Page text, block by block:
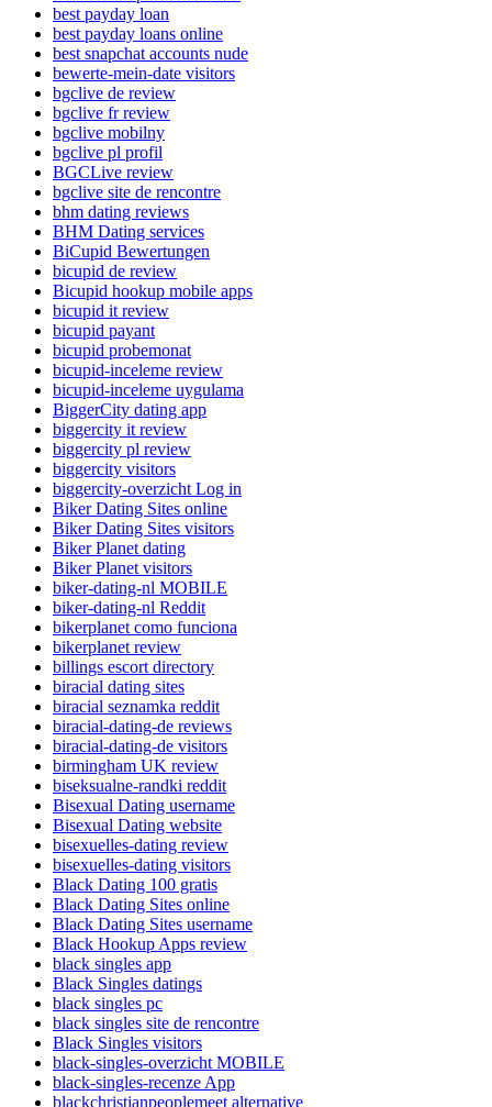
best payday loan
best payday loans online
best snapchat accounts nude
bewerte-mein-date visitors
bgclive de review
bgclive fr review
bgclive mobilny
bgclive pl profil
BGCLive review
bgclive site de rencontre
bhm dating reviews
BHM Dating services
BiCupid Bewertungen
bicupid de review
Bicupid hookup mobile apps
bicupid it review
bicupid payant
bicupid probemonat
bicupid-inceleme review
bicupid-inceleme uygulama
BiggerCity dating app
biggercity it review
biggercity pl review
biggercity visitors
biggercity-overzicht Log in
Biker Dating Sites online
Biker Dating Sites visitors
Biker Planet dating
Biker Planet visitors
biker-dating-nl MOBILE
biker-dating-nl Reddit
bikerplanet como funciona
bikerplanet review
billings escort directory
biracial dating sites
biracial seznamka reddit
biracial-dating-de reviews
biracial-dating-de visitors
birmingham UK review
biseksualne-randki reddit
Bisexual Dating username
Bisexual Dating website
bisexuelles-dating review
bisexuelles-dating visitors
Black Dating 100 gratis
Black Dating Sites online
Black Dating Sites username
Black Hookup Apps review
black singles app
Black Singles datings
black singles pc
black singles site de rencontre
Black Singles visitors
black-singles-overzicht MOBILE
black-singles-recenze App
blackchristianpeoplemeet alternative